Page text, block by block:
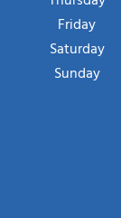
Friday
Saturday
Sunday